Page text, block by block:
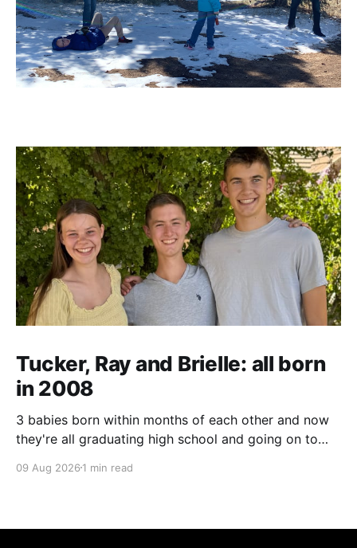
Tucker, Ray and Brielle: all born
in 2008
3 babies born within months of each other and now
they're all graduating high school and going on to
09 Aug 2026 1 min read